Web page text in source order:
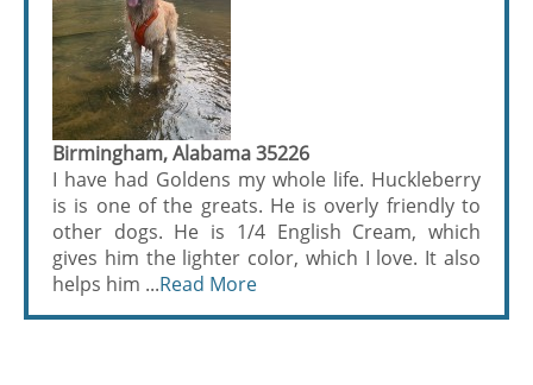
Birmingham, Alabama 35226
I have had Goldens my whole life. Huckleberry
is is one of the greats. He is overly friendly to
other dogs. He is 1/4 English Cream, which
gives him the lighter color, which I love. It also
helps him ...Read More